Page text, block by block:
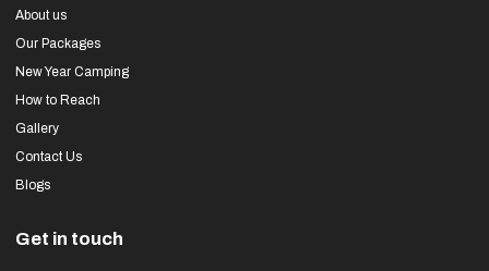
About us
Our Packages
New Year Camping
How to Reach
Gallery
Contact Us
Blogs
Get in touch